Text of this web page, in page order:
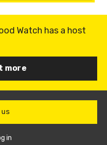
Watch has a host
more
in